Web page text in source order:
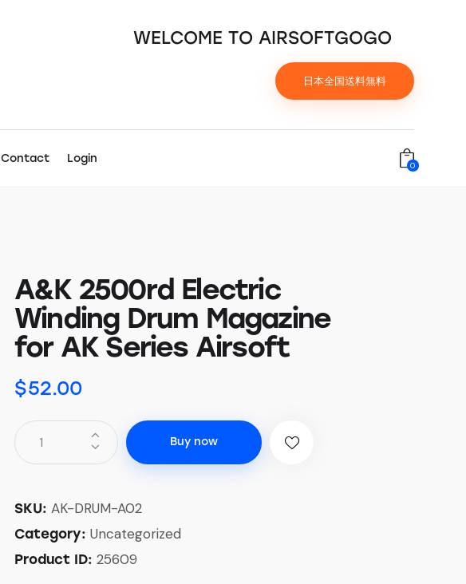
WELCOME TO AIRSOFTGOGO
日本全国送料無料
Contact Login
0
A&K 2500rd Electric
Winding Drum Magazine
for AK Series Airsoft
$52.00
Buy now
SKU: AK-DRUM-A02
Category: Uncategorized
Product ID: 25609